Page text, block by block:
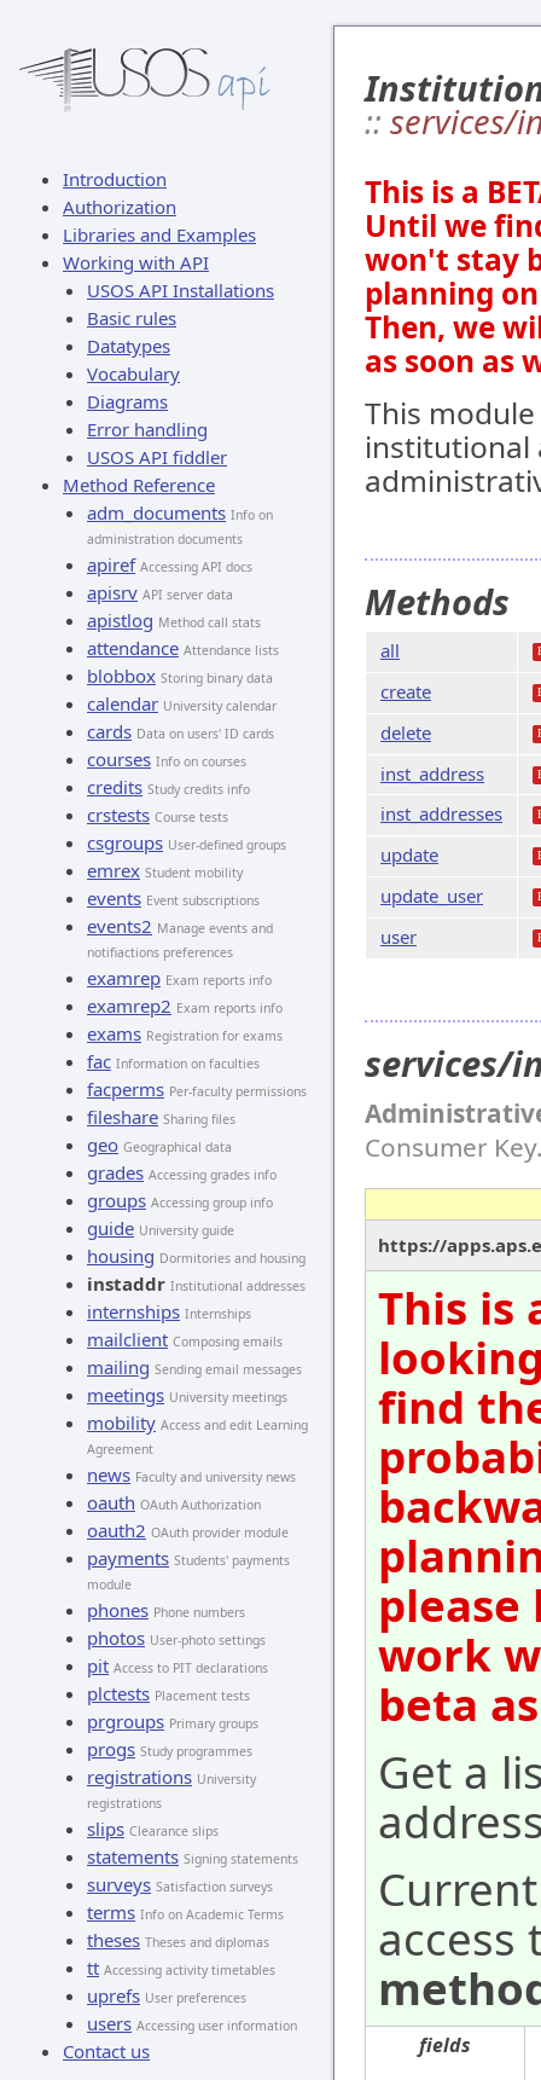
Introduction
Authorization
Libraries and Examples
Working with API
USOS API Installations
Basic rules
Datatypes
Vocabulary
Diagrams
Error handling
USOS API fiddler
Method Reference
adm_documents Info on
administration documents
apiref Accessing API docs
apisrv API server data
apistlog Method call stats
attendance Attendance lists
blobbox Storing binary data
calendar University calendar
cards Data on users' ID cards
courses Info on courses
credits Study credits info
crstests Course tests
csgroups User-defined groups
emrex Student mobility
events Event subscriptions
events2 Manage events and
notifiactions preferences
examrep Exam reports info
examrep2 Exam reports info
exams Registration for exams
fac Information on faculties
facperms Per-faculty permissions
fileshare Sharing files
geo Geographical data
grades Accessing grades info
groups Accessing group info
guide University guide
housing Dormitories and housing
instaddr Institutional addresses
internships Internships
mailclient Composing emails
mailing Sending email messages
meetings University meetings
mobility Access and edit Learning
Agreement
news Faculty and university news
oauth OAuth Authorization
oauth2 OAuth provider module
payments Students' payments
module
phones Phone numbers
photos User-photo settings
pit Access to PIT declarations
plctests Placement tests
prgroups Primary groups
progs Study programmes
registrations University
registrations
slips Clearance slips
statements Signing statements
surveys Satisfaction surveys
terms Info on Academic Terms
theses Theses and diplomas
tt Accessing activity timetables
uprefs User preferences
users Accessing user information
Contact us
:: services/
This is a
Until we
won't stay
planning
Then, we
as soon as
This
institutional
Methods
all
create
delete
inst_address
inst_addresses
update
update_user
user
services/
Consumer
https://
This is
find
please
work
beta
Get a
access
fields